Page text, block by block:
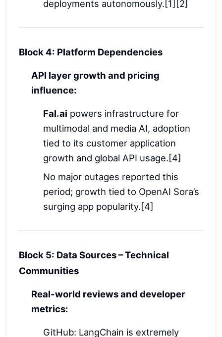
deployments autonomously.[1][2]
Block 4: Platform Dependencies
API layer growth and pricing
influence:
Fal.ai powers infrastructure for
multimodal and media AI, adoption
tied to its customer application
growth and global API usage.[4]
No major outages reported this
period; growth tied to OpenAI Sora’s
surging app popularity.[4]
Block 5: Data Sources – Technical
Communities
Real-world reviews and developer
metrics:
GitHub: LangChain is extremely